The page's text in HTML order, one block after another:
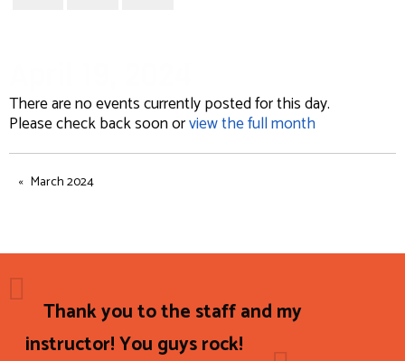
There are no events currently posted for this day.
Please check back soon orview the full month
March 2024
Thank you to the staff and my
instructor! You guys rock!